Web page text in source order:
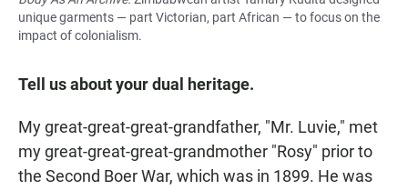
unique garments — part Victorian, part African — to focus on the
impact of colonialism.
Tell us about your dual heritage.
My great-great-great-grandfather, "Mr. Luvie," met
my great-great-great-grandmother "Rosy" prior to
the Second Boer War, which was in 1899. He was